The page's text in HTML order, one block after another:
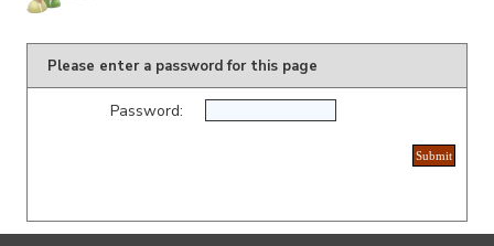
Please enter a password for this page
Password: